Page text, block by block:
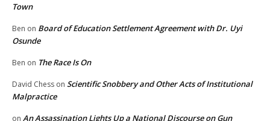
Town
Ben on Board of Education Settlement Agreement with Dr. Uyi
Osunde
Ben on The Race Is On
David Chess on Scientific Snobbery and Other Acts of Institutional
Malpractice
on An Assassination Lights Up a National Discourse on Gun